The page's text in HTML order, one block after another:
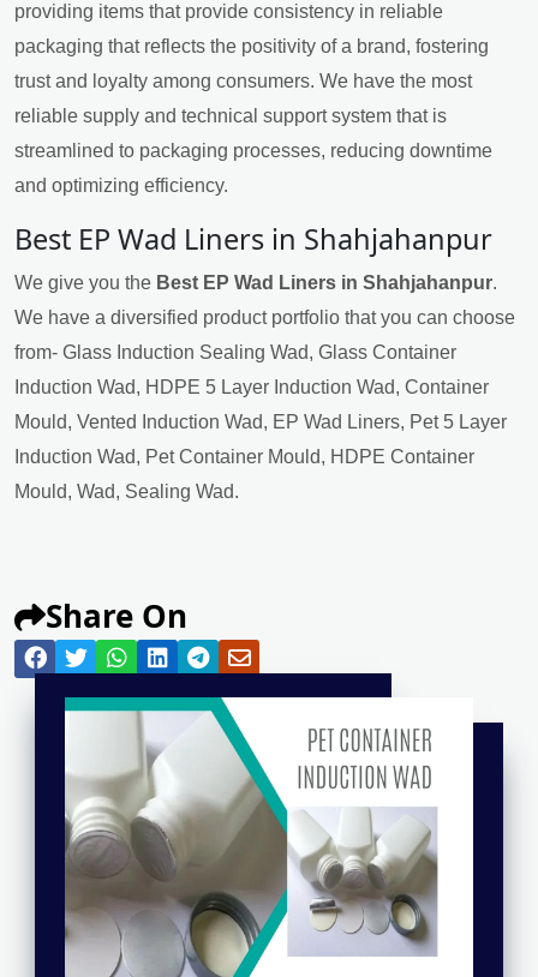
providing items that provide consistency in reliable
packaging that reflects the positivity of a brand, fostering
trust and loyalty among consumers. We have the most
reliable supply and technical support system that is
streamlined to packaging processes, reducing downtime
and optimizing efficiency.
Best EP Wad Liners in Shahjahanpur
We give you the Best EP Wad Liners in Shahjahanpur.
We have a diversified product portfolio that you can choose
from- Glass Induction Sealing Wad, Glass Container
Induction Wad, HDPE 5 Layer Induction Wad, Container
Mould, Vented Induction Wad, EP Wad Liners, Pet 5 Layer
Induction Wad, Pet Container Mould, HDPE Container
Mould, Wad, Sealing Wad.
Share On